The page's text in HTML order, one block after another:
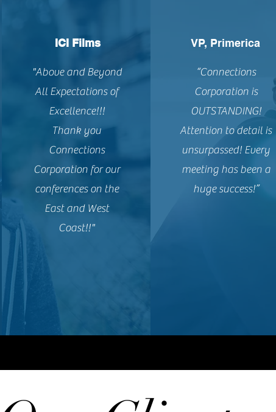
ICI Films
"Above and Beyond
All Expectations of
Excellence!!!
Thank you
Connections
Corporation for our
conferences on the
East and West
Coast!!"
VP, Primerica
“Connections
Corporation is
OUTSTANDING!
Attention to detail is
unsurpassed! Every
meeting has been a
huge success!”